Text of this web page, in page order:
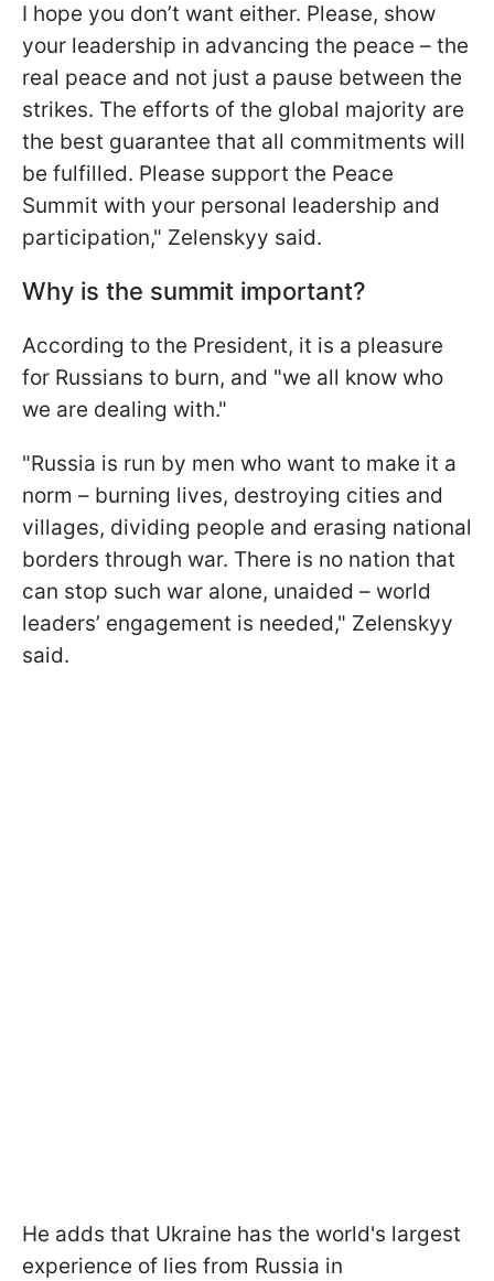
I hope you don’t want either. Please, show
your leadership in advancing the peace – the
real peace and not just a pause between the
strikes. The efforts of the global majority are
the best guarantee that all commitments will
be fulfilled. Please support the Peace
Summit with your personal leadership and
participation," Zelenskyy said.
Why is the summit important?
According to the President, it is a pleasure
for Russians to burn, and "we all know who
we are dealing with."
"Russia is run by men who want to make it a
norm – burning lives, destroying cities and
villages, dividing people and erasing national
borders through war. There is no nation that
can stop such war alone, unaided – world
leaders’ engagement is needed," Zelenskyy
said.
He adds that Ukraine has the world's largest
experience of lies from Russia in